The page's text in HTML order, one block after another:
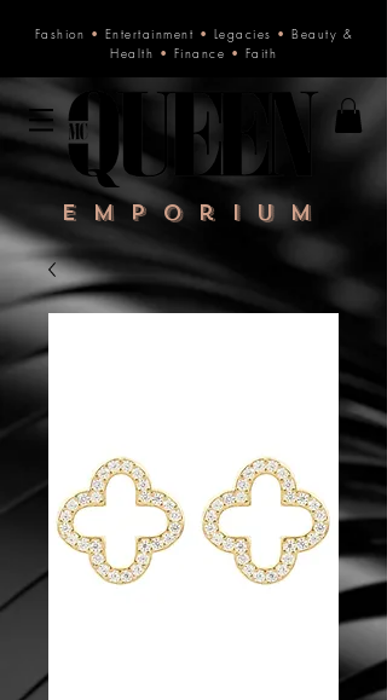
Fashion • Entertainment • Legacies • Beauty &
Health • Finance • Faith
Emporium